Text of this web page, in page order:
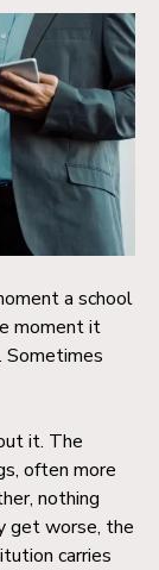
a school
moment it
Sometimes
it. The
often more
nothing
get worse, the
carries